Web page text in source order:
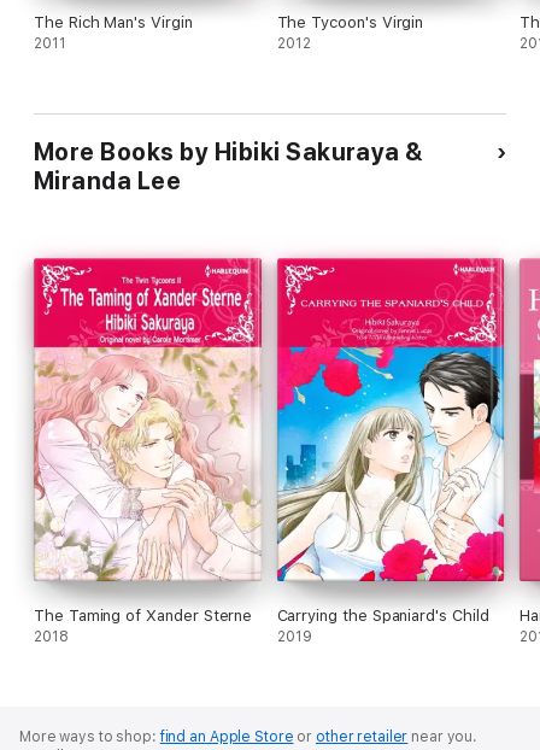
The Rich Man's Virgin
2011
The Tycoon's Virgin
2012
More Books by Hibiki Sakuraya &
Miranda Lee
The Taming of Xander Sterne
2018
Carrying the Spaniard's Child
2019
More ways to shop:find an Apple Store or other retailer near you.